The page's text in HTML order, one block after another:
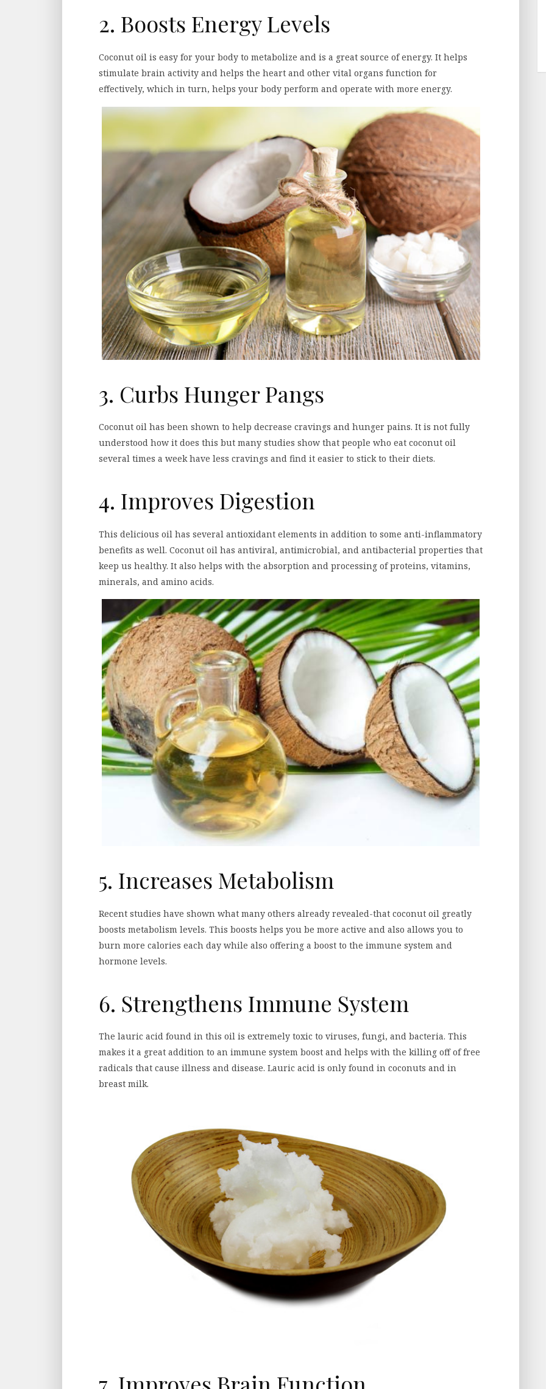
2. Boosts Energy Levels
Coconut oil is easy for your body to metabolize and is a great source of energy. It helps
stimulate brain activity and helps the heart and other vital organs function for
effectively, which in turn, helps your body perform and operate with more energy.
3. Curbs Hunger Pangs
Coconut oil has been shown to help decrease cravings and hunger pains. It is not fully
understood how it does this but many studies show that people who eat coconut oil
several times a week have less cravings and find it easier to stick to their diets.
4. Improves Digestion
This delicious oil has several antioxidant elements in addition to some anti-inflammatory
benefits as well. Coconut oil has antiviral, antimicrobial, and antibacterial properties that
keep us healthy. It also helps with the absorption and processing of proteins, vitamins,
minerals, and amino acids.
5. Increases Metabolism
Recent studies have shown what many others already revealed-that coconut oil greatly
boosts metabolism levels. This boosts helps you be more active and also allows you to
burn more calories each day while also offering a boost to the immune system and
hormone levels.
6. Strengthens Immune System
The lauric acid found in this oil is extremely toxic to viruses, fungi, and bacteria. This
makes it a great addition to an immune system boost and helps with the killing off of free
radicals that cause illness and disease. Lauric acid is only found in coconuts and in
breast milk.